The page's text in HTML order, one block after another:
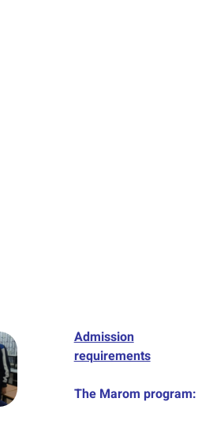
Admission
requirements
The Marom program: